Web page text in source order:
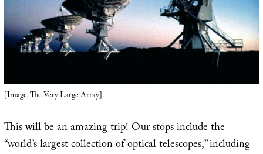
[Image: TheVery Large Array].
This will be an amazing trip! Our stops include the
“world’s largest collection of optical telescopes,” including